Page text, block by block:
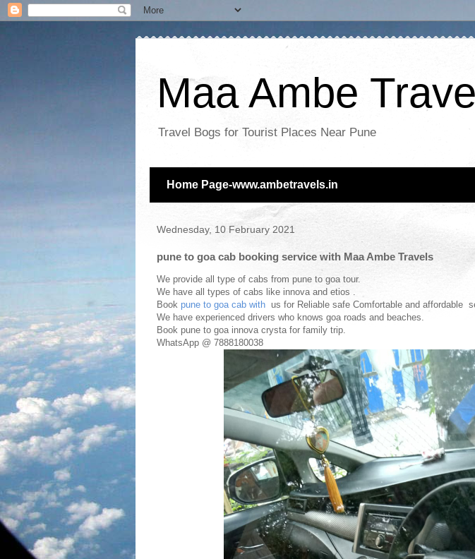
Maa Ambe
Travel Bogs for Tourist Places Near Pune
Home Page-www.ambetravels.in
Wednesday, 10 February 2021
pune to goa cab booking service with Maa Ambe Travels
We provide all type of cabs from pune to goa tour.
We have all types of cabs like innova and etios .
Book pune to goa cab with us for Reliable safe Comfortable and affordable
We have experienced drivers who knows goa roads and beaches.
Book pune to goa innova crysta for family trip.
WhatsApp @ 7888180038